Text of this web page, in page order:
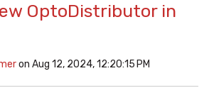
OptoDistributor in
on Aug 12, 2024, 12:20:15 PM